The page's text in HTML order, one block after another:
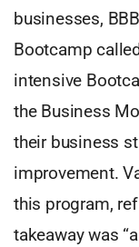
businesses,
Bootcamp
intensive
the Business
their business
improvement.
this program,
takeaway was